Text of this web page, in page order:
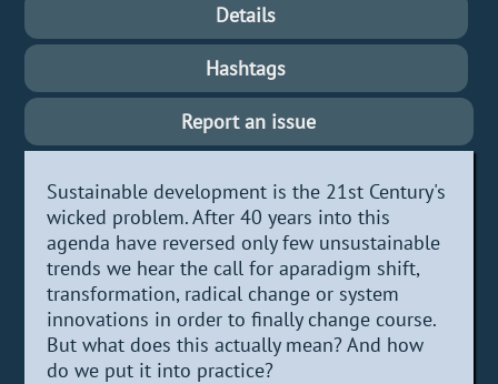
Details
Hashtags
Report an issue
Sustainable development is the 21st Century's
wicked problem. After 40 years into this
agenda have reversed only few unsustainable
trends we hear the call for aparadigm shift,
transformation, radical change or system
innovations in order to finally change course.
But what does this actually mean? And how
do we put it into practice?